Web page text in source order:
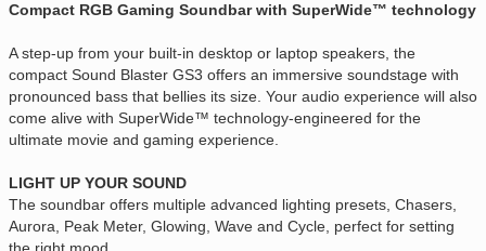
Compact RGB Gaming Soundbar with SuperWide™ technology
A step-up from your built-in desktop or laptop speakers, the
compact Sound Blaster GS3 offers an immersive soundstage with
pronounced bass that bellies its size. Your audio experience will also
come alive with SuperWide™ technology-engineered for the
ultimate movie and gaming experience.
LIGHT UP YOUR SOUND
The soundbar offers multiple advanced lighting presets, Chasers,
Aurora, Peak Meter, Glowing, Wave and Cycle, perfect for setting